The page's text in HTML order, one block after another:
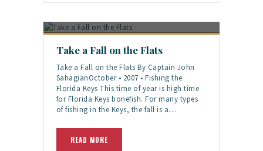
Take a Fall on the Flats
Take a Fall on the Flats By Captain John
SahagianOctober • 2007 • Fishing the
Florida Keys This time of year is high time
for Florida Keys bonefish. For many types
of fishing in the Keys, the fall is a…
READ MORE